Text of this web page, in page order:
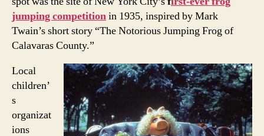
jumping competitionin 1935, inspired by Mark
Twain’s short story “The Notorious Jumping Frog of
Calavaras County.”
Local
children’
s
organizat
ions